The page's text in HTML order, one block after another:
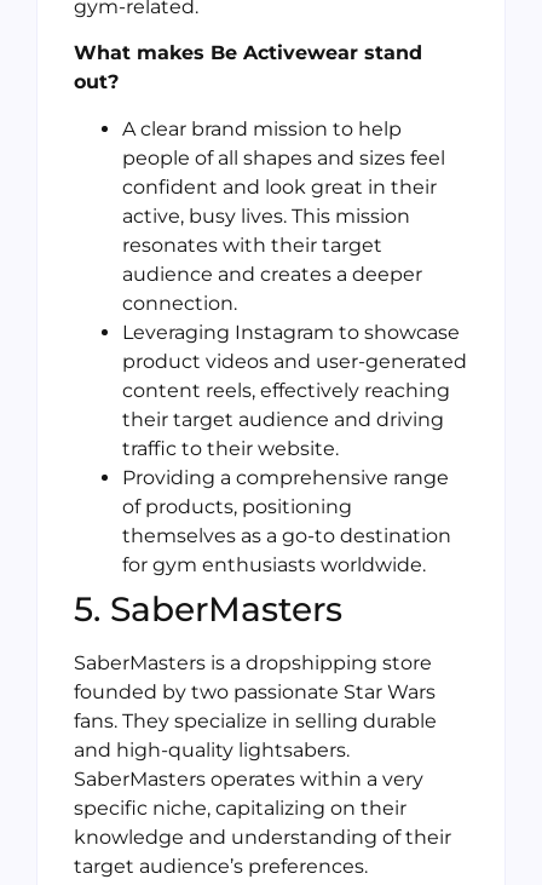
gym-related.
What makes Be Activewear stand
out?
A clear brand mission to help
people of all shapes and sizes feel
confident and look great in their
active, busy lives. This mission
resonates with their target
audience and creates a deeper
connection.
Leveraging Instagram to showcase
product videos and user-generated
content reels, effectively reaching
their target audience and driving
traffic to their website.
Providing a comprehensive range
of products, positioning
themselves as a go-to destination
for gym enthusiasts worldwide.
5. SaberMasters
SaberMasters is a dropshipping store
founded by two passionate Star Wars
fans. They specialize in selling durable
and high-quality lightsabers.
SaberMasters operates within a very
specific niche, capitalizing on their
knowledge and understanding of their
target audience’s preferences.